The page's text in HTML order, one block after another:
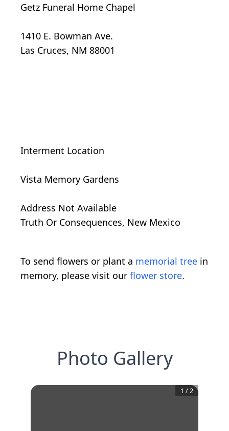
Getz Funeral Home Chapel
1410 E. Bowman Ave.
Las Cruces, NM 88001
Interment Location
Vista Memory Gardens
Address Not Available
Truth Or Consequences, New Mexico
To send flowers or plant a memorial tree in
memory, please visit our flower store.
Photo Gallery
1 / 2